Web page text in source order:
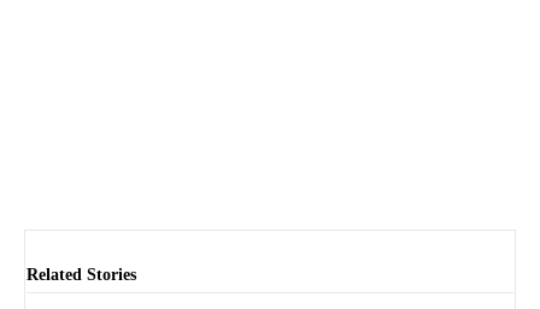
Related Stories